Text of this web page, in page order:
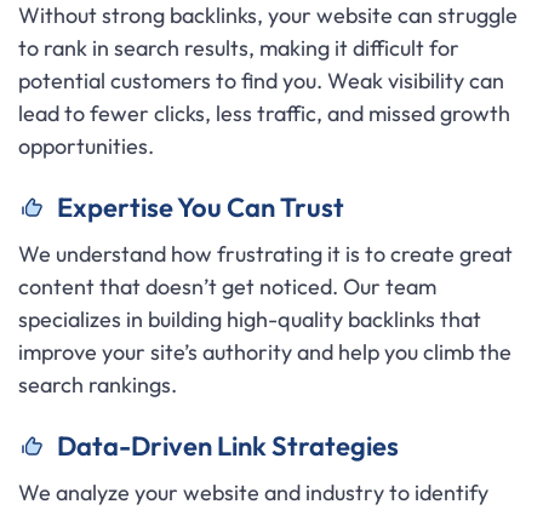
Without strong backlinks, your website can struggle
to rank in search results, making it difficult for
potential customers to find you. Weak visibility can
lead to fewer clicks, less traffic, and missed growth
opportunities.
Expertise You Can Trust
We understand how frustrating it is to create great
content that doesn’t get noticed. Our team
specializes in building high-quality backlinks that
improve your site’s authority and help you climb the
search rankings.
Data-Driven Link Strategies
We analyze your website and industry to identify